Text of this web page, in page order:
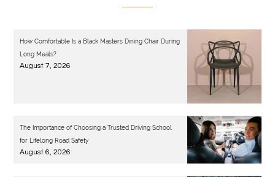
How Comfortable Is a Black Masters Dining Chair During
Long Meals?
August 7, 2026
The Importance of Choosing a Trusted Driving School
for Lifelong Road Safety
August 6, 2026